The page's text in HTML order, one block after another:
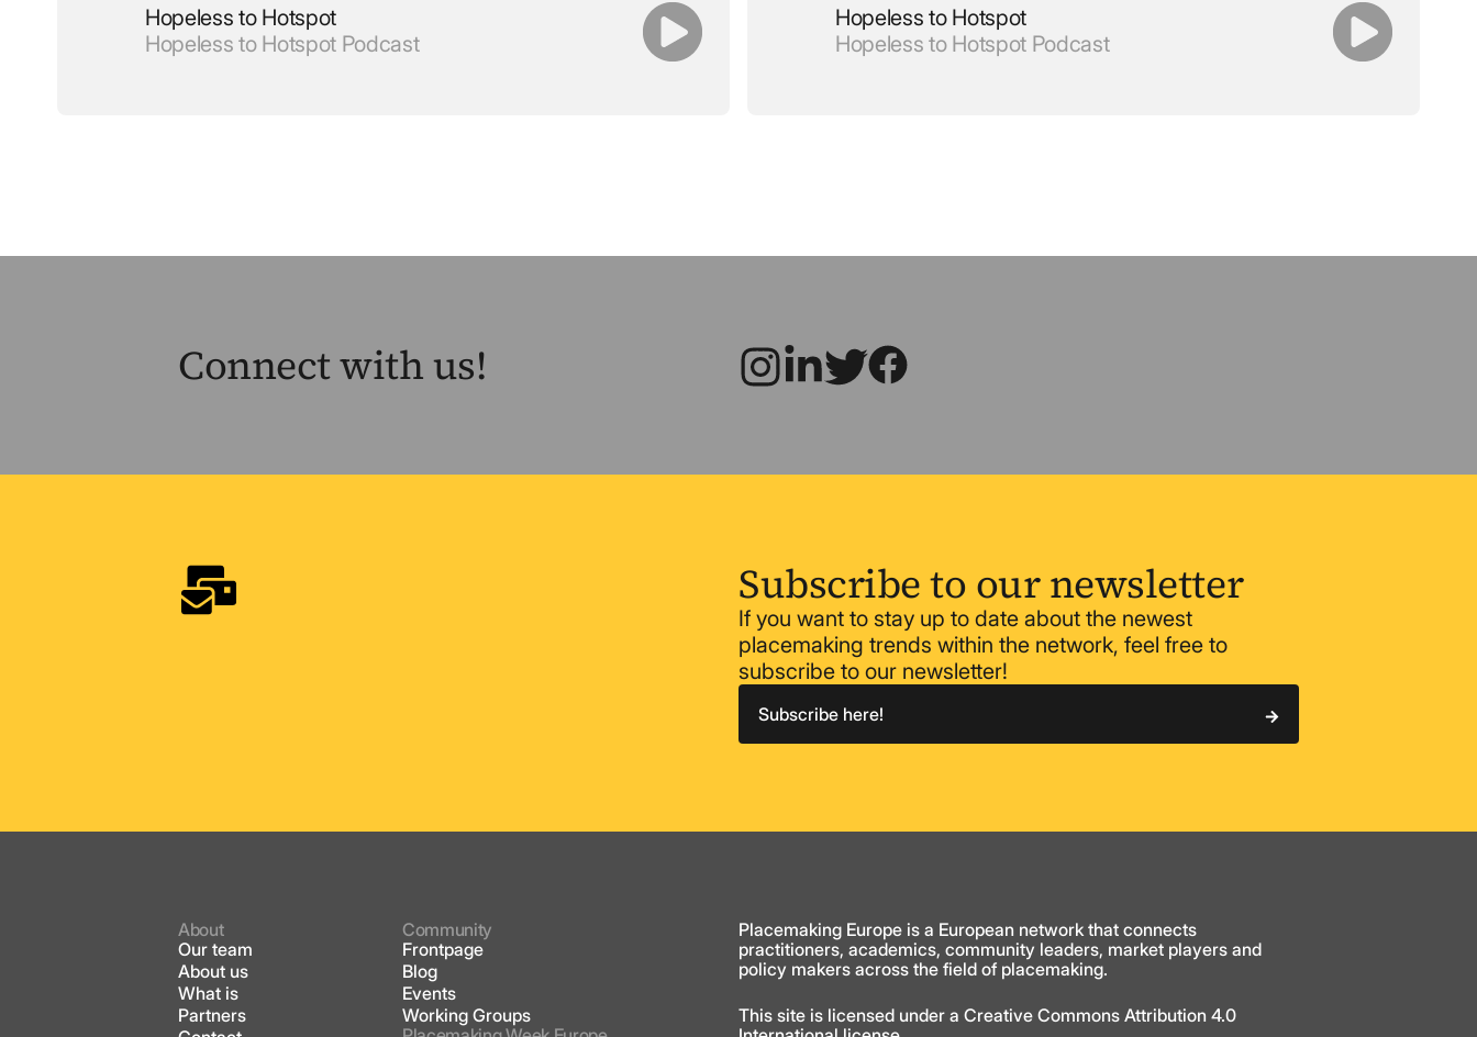
Hopeless to Hotspot
Hopeless to Hotspot Podcast
Hopeless to Hotspot
Hopeless to Hotspot Podcast
Connect with us!
Subscribe to our newsletter
If you want to stay up to date about the newest
placemaking trends within the network, feel free to
subscribe to our newsletter!
Subscribe here!
About
Our team
About us
What is
Partners
Community
Frontpage
Blog
Events
Working Groups
Placemaking Europe is a European network that connects
practitioners, academics, community leaders, market players and
policy makers across the field of placemaking.
This site is licensed under a Creative Commons Attribution 4.0